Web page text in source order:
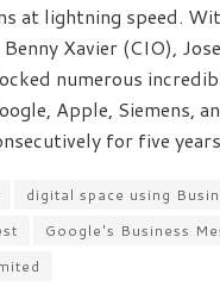
at lightning speed.
Xavier (CIO),
numerous
Apple, Siemens,
for five
digital space using
Google's Business